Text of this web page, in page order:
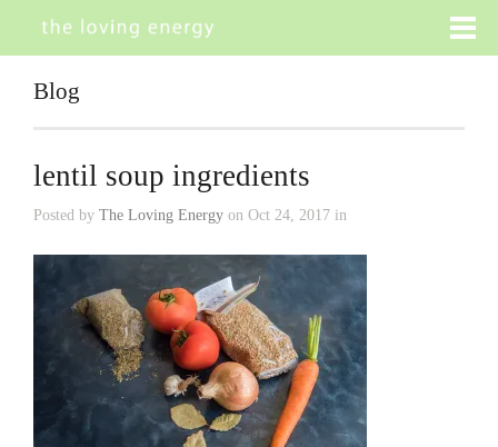
Blog
lentil soup ingredients
Posted by The Loving Energy on Oct 24, 2017 in